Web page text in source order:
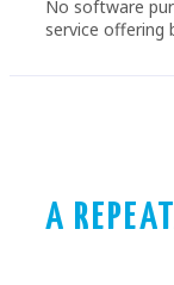
No software
service offering
A